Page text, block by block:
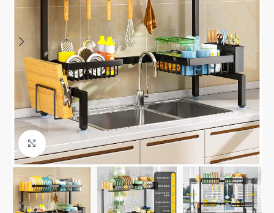
Click to enlarge